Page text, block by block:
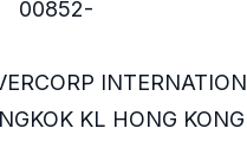
00852-
KL HONG KONG